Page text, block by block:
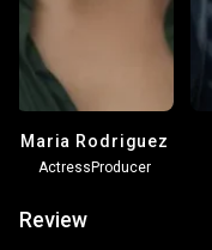
Maria Rodriguez
ActressProducer
Review